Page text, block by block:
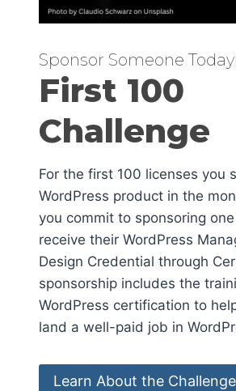
Sponsor Someone Today!
First 100
Challenge
For the first 100 licenses you
WordPress product in the
you commit to sponsoring
receive their WordPress
Design Credential through
sponsorship includes the
WordPress certification to
land a well-paid job in
Learn About the Challenge